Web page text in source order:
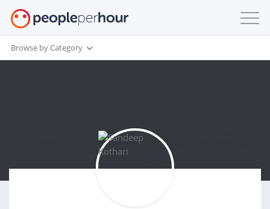
Browse by Category